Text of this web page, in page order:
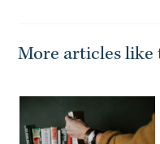
More articles like